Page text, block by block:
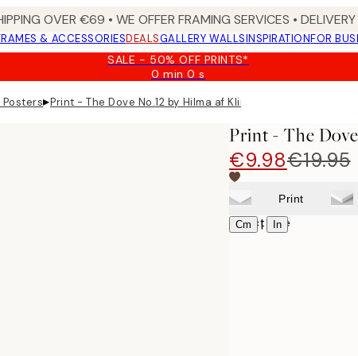
OVER €69 • WE OFFER FRAMING SERVICES •
& ACCESSORIESDEALSGALLERY WALLSINSPIRATIONFOR
SALE - 50% OFF PRINTS*
0 min0 s
Valid
until:
2026-
Posters▸Print - The Dove No.12 by Hilma af Klint
Print - The
€9.98€19.95
Print
Cm | In
Select size